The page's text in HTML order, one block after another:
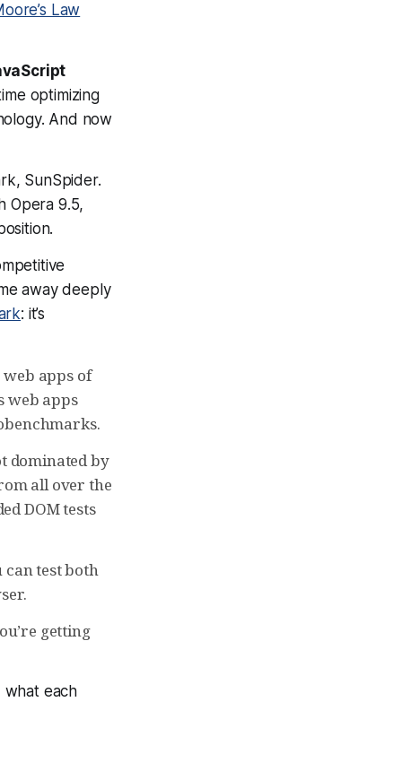
Law
optimizing
And now
SunSpider.
Opera 9.5,
away deeply
: it’s
apps of
web apps
dominated by
all over the
DOM tests
test both
getting
what each